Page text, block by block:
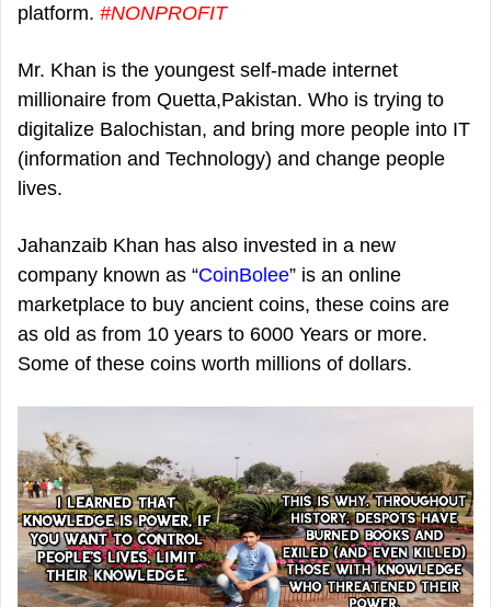
platform. #NONPROFIT
Mr. Khan is the youngest self-made internet
millionaire from Quetta,Pakistan. Who is trying to
digitalize Balochistan, and bring more people into IT
(information and Technology) and change people
lives.
Jahanzaib Khan has also invested in a new
company known as “CoinBolee” is an online
marketplace to buy ancient coins, these coins are
as old as from 10 years to 6000 Years or more.
Some of these coins worth millions of dollars.